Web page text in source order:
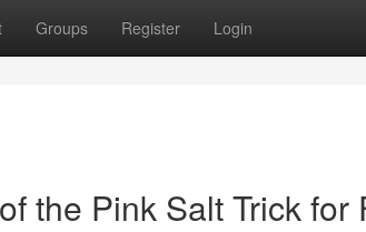
Groups Register Login
the Pink Salt Trick for